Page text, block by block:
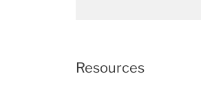
Resources